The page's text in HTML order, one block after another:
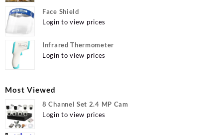
Face Shield
Login to view prices
Infrared Thermometer
Login to view prices
Most Viewed
8 Channel Set 2.4 MP Cam
Login to view prices